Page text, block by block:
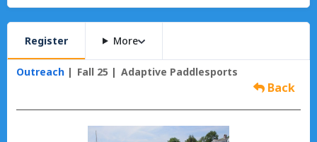
Register More
Outreach Fall 25 Adaptive Paddlesports
Back